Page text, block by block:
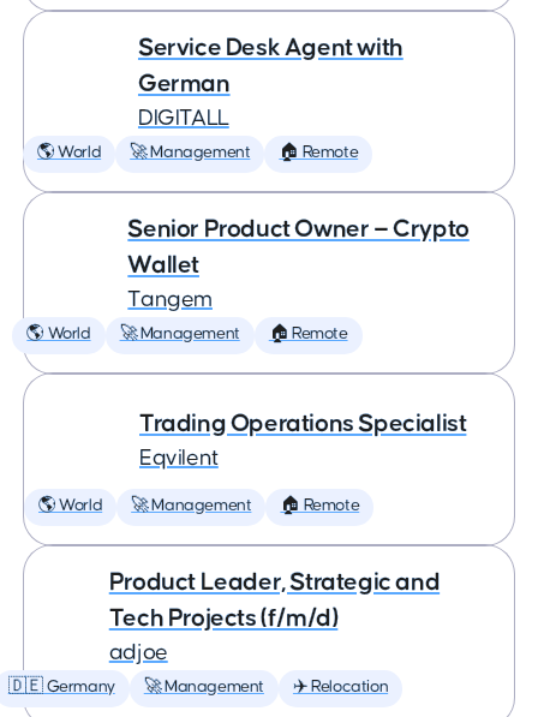
Service Desk Agent with
German
DIGITALL
🌎 World 🚀 Management 🏠 Remote
Senior Product Owner — Crypto
Wallet
Tangem
🌎 World 🚀 Management 🏠 Remote
Trading Operations Specialist
Eqvilent
🌎 World 🚀 Management 🏠 Remote
Product Leader, Strategic and
Tech Projects (f/m/d)
adjoe
🇩🇪 Germany 🚀 Management ✈️ Relocation